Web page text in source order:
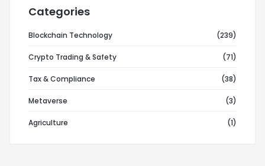
Categories
Blockchain Technology (239)
Crypto Trading & Safety (71)
Tax & Compliance (38)
Metaverse (3)
Agriculture (1)